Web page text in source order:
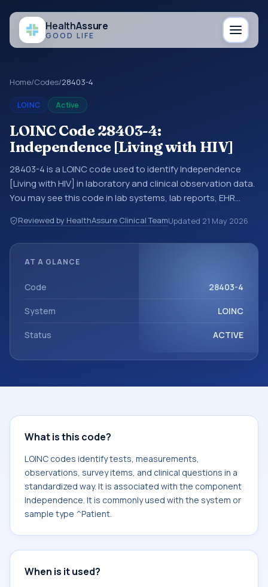
HealthAssure
GOOD LIFE
Home/Codes/28403-4
LOINC Active
LOINC Code 28403-4:
Independence [Living with HIV]
28403-4 is a LOINC code used to identify Independence
[Living with HIV] in laboratory and clinical observation data.
You may see this code in lab systems, lab reports, EHR
data exchanges. LOINC codes identify tests,
measurements, observations, survey items, and clinical
system or sample type ^Patient.
Reviewed by HealthAssure Clinical TeamUpdated 21 May 2026
AT A GLANCE
Code 28403-4
System LOINC
Status ACTIVE
What is this code?
LOINC codes identify tests, measurements,
observations, survey items, and clinical questions in a
standardized way. It is associated with the component
Independence. It is commonly used with the system or
sample type ^Patient.
When is it used?